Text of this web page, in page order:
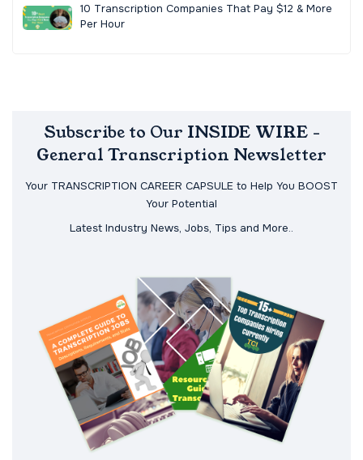
10 Transcription Companies That Pay $12 & More
Per Hour
Subscribe to Our INSIDE WIRE -
General Transcription Newsletter
Your TRANSCRIPTION CAREER CAPSULE to Help You BOOST
Your Potential
Latest Industry News, Jobs, Tips and More..